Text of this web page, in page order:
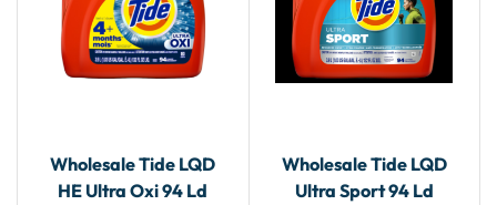
Wholesale Tide LQD
HE Ultra Oxi 94 Ld
Wholesale Tide LQD
Ultra Sport 94 Ld